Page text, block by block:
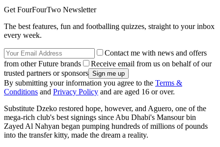
Get FourFourTwo Newsletter
The best features, fun and footballing quizzes, straight to your inbox
every week.
Contact me with news and offers
from other Future brands
Receive email from us on behalf of our
trusted partners or sponsors
By submitting your information you agree to the Terms &
Conditions and Privacy Policy and are aged 16 or over.
Substitute Dzeko restored hope, however, and Aguero, one of the
mega-rich club's best signings since Abu Dhabi's Mansour bin
Zayed Al Nahyan began pumping hundreds of millions of pounds
into the transfer kitty, made the dream a reality.